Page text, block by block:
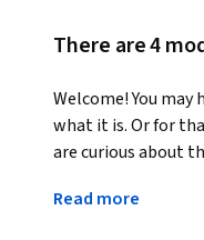
There are 4
Welcome! You
what it is. Or for
are curious about
sector becomes
Read more